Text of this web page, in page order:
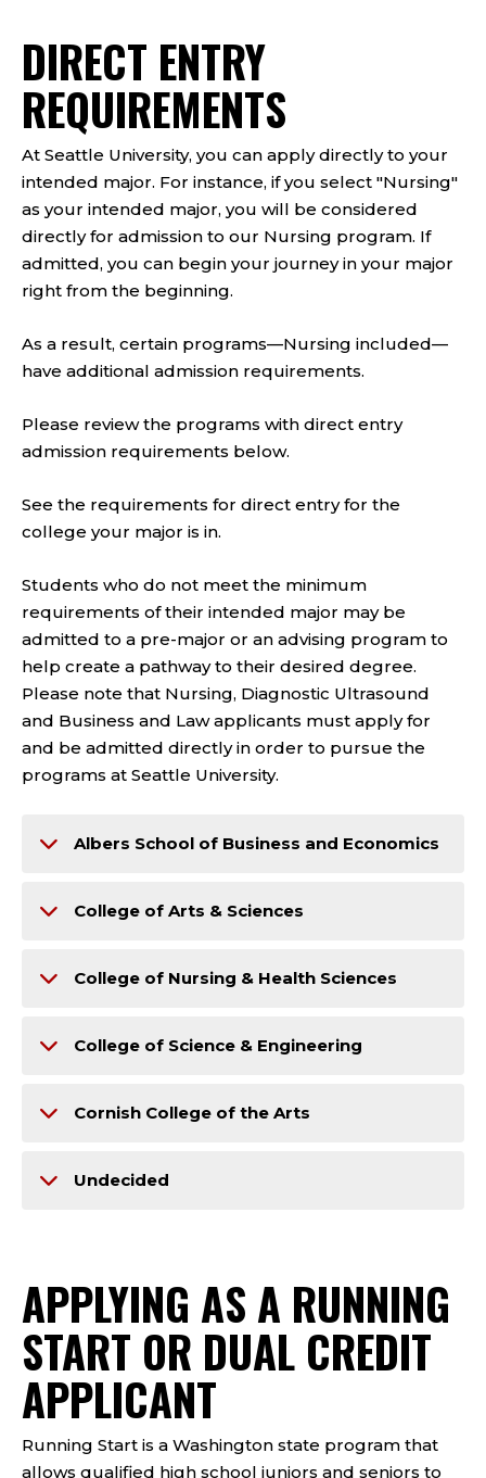
​DIRECT ENTRY
REQUIREMENTS
At Seattle University, you can apply directly to your
intended major. For instance, if you select "Nursing"
as your intended major, you will be considered
directly for admission to our Nursing program. If
admitted, you can begin your journey in your major
right from the beginning.
As a result, certain programs—Nursing included—
have additional admission requirements.
Please review the programs with direct entry
admission requirements below.
See the requirements for direct entry for the
college your major is in.
Students who do not meet the minimum
requirements of their intended major may be
admitted to a pre-major or an advising program to
help create a pathway to their desired degree.
Please note that Nursing, Diagnostic Ultrasound
and Business and Law applicants must apply for
and be admitted directly in order to pursue the
programs at Seattle University.
Albers School of Business and Economics
College of Arts & Sciences
College of Nursing & Health Sciences
College of Science & Engineering
Cornish College of the Arts
Undecided
APPLYING AS A RUNNING
START OR DUAL CREDIT
APPLICANT
Running Start is a Washington state program that
allows qualified high school juniors and seniors to